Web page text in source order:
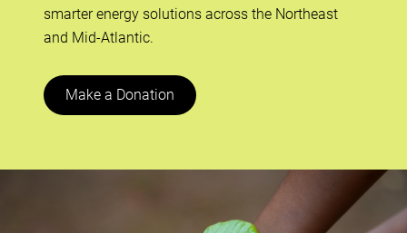
smarter energy solutions across the Northeast
and Mid-Atlantic.
Make a Donation